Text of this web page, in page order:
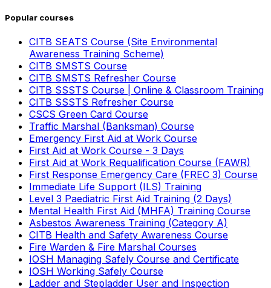
Popular courses
CITB SEATS Course (Site Environmental
Awareness Training Scheme)
CITB SMSTS Course
CITB SMSTS Refresher Course
CITB SSSTS Course | Online & Classroom Training
CITB SSSTS Refresher Course
CSCS Green Card Course
Traffic Marshal (Banksman) Course
Emergency First Aid at Work Course
First Aid at Work Course - 3 Days
First Aid at Work Requalification Course (FAWR)
First Response Emergency Care (FREC 3) Course
Immediate Life Support (ILS) Training
Level 3 Paediatric First Aid Training (2 Days)
Mental Health First Aid (MHFA) Training Course
Asbestos Awareness Training (Category A)
CITB Health and Safety Awareness Course
Fire Warden & Fire Marshal Courses
IOSH Managing Safely Course and Certificate
IOSH Working Safely Course
Ladder and Stepladder User and Inspection